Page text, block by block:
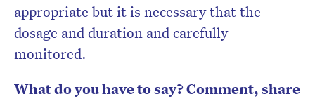
appropriate but it is necessary that the
dosage and duration and carefully
monitored.
What do you have to say? Comment, share